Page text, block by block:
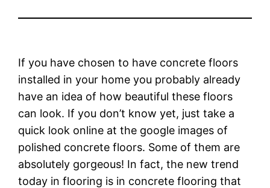
If you have chosen to have concrete floors
installed in your home you probably already
have an idea of how beautiful these floors
can look. If you don’t know yet, just take a
quick look online at the google images of
polished concrete floors. Some of them are
absolutely gorgeous! In fact, the new trend
today in flooring is in concrete flooring that